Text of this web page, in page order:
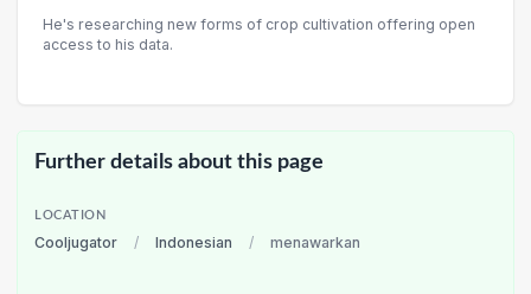
He's researching new forms of crop cultivation offering open
access to his data.
Further details about this page
LOCATION
Cooljugator / Indonesian / menawarkan